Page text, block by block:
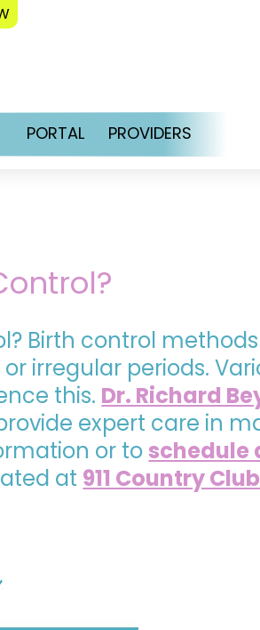
Open
PORTAL PROVIDERS
Birth control
irregular periods.
this. Dr. Richard
expert care in
or toschedule
at 911 Country